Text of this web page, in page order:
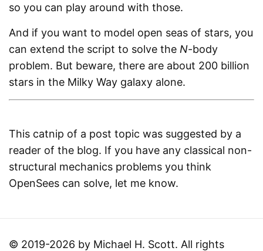
so you can play around with those.
And if you want to model open seas of stars, you
can extend the script to solve the N-body
problem. But beware, there are about 200 billion
stars in the Milky Way galaxy alone.
This catnip of a post topic was suggested by a
reader of the blog. If you have any classical non-
structural mechanics problems you think
OpenSees can solve, let me know.
© 2019-2026 by Michael H. Scott. All rights